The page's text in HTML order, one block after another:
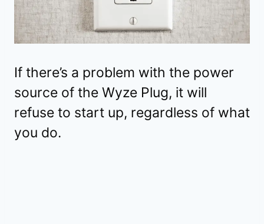
If there’s a problem with the power
source of the Wyze Plug, it will
refuse to start up, regardless of what
you do.